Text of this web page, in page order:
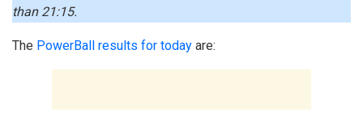
than 21:15.
The PowerBall results for today are: